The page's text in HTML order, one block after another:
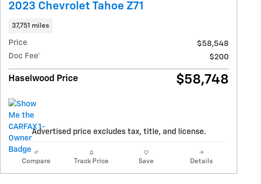
2023 Chevrolet Tahoe Z71
37,751 miles
Price
$58,548
Doc Fee*
$200
Haselwood Price $58,748
Advertised price excludes tax, title, and license.
Compare Track Price Save Details